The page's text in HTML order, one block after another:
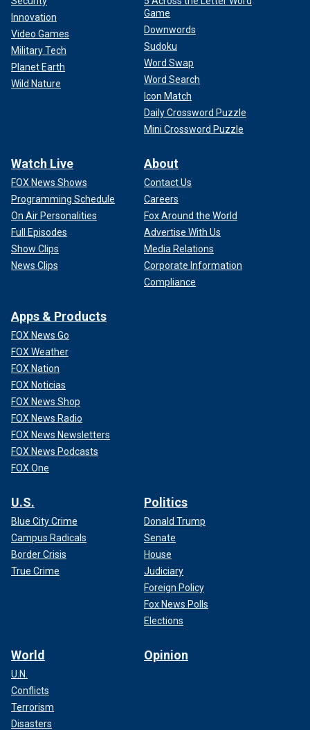
Innovation
Video Games
Military Tech
Planet Earth
Wild Nature
Game
Downwords
Sudoku
Word Swap
Word Search
Icon Match
Daily Crossword Puzzle
Mini Crossword Puzzle
Watch Live
FOX News Shows
Programming Schedule
On Air Personalities
Full Episodes
Show Clips
News Clips
About
Contact Us
Careers
Fox Around the World
Advertise With Us
Media Relations
Corporate Information
Compliance
Apps & Products
FOX News Go
FOX Weather
FOX Nation
FOX Noticias
FOX News Shop
FOX News Radio
FOX News Newsletters
FOX News Podcasts
FOX One
U.S.
Blue City Crime
Campus Radicals
Border Crisis
True Crime
Politics
Donald Trump
Senate
House
Judiciary
Foreign Policy
Fox News Polls
Elections
World
U.N.
Conflicts
Terrorism
Disasters
Opinion